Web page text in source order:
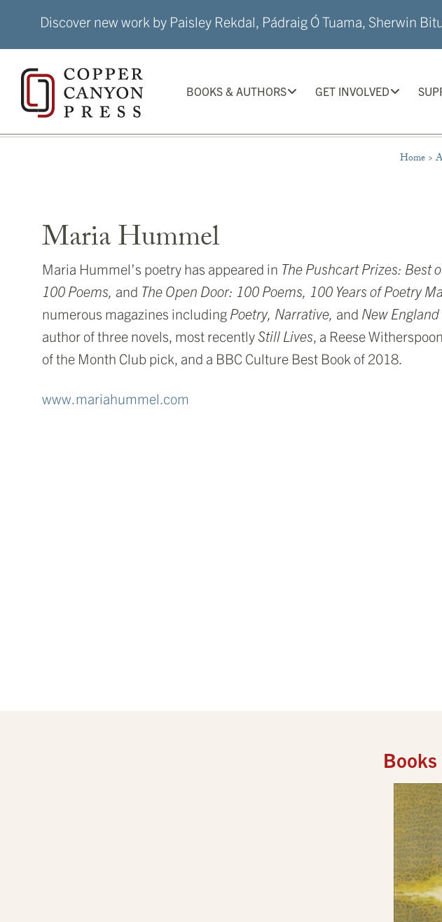
Discover new work by Paisley Rekdal, Pádraig Ó Tuama, Sherwin
BOOKS & AUTHORS GET INVOLVED
Home >
Maria Hummel
Maria Hummel’s poetry has appeared in The Pushcart Prizes: Best
100 Poems, and The Open Door: 100 Poems, 100 Years of Poetry
numerous magazines including Poetry, Narrative, and New
author of three novels, most recentlyStill Lives, a Reese
of the Month Club pick, and a BBC Culture Best Book of 2018.
www.mariahummel.com